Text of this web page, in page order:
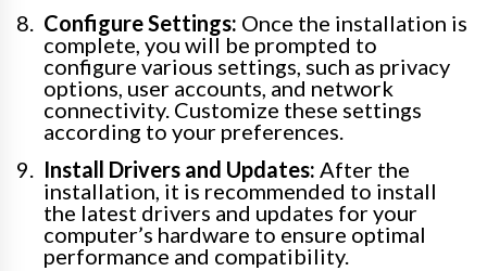
Configure Settings: Once the installation is
complete, you will be prompted to
configure various settings, such as privacy
options, user accounts, and network
connectivity. Customize these settings
according to your preferences.
Install Drivers and Updates: After the
installation, it is recommended to install
the latest drivers and updates for your
computer’s hardware to ensure optimal
performance and compatibility.